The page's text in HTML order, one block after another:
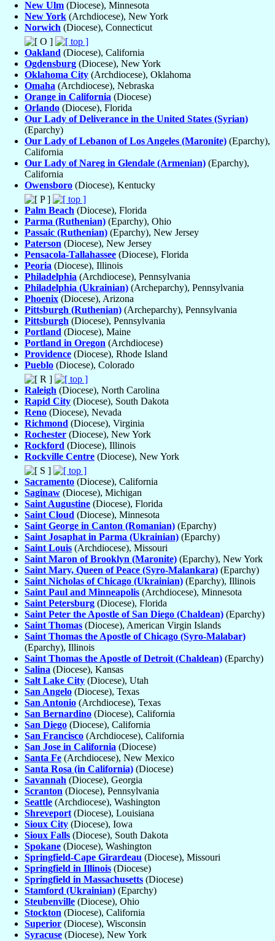
New Ulm (Diocese), Minnesota
New York (Archdiocese), New York
Norwich (Diocese), Connecticut
Oakland (Diocese), California
Ogdensburg (Diocese), New York
Oklahoma City (Archdiocese), Oklahoma
Omaha (Archdiocese), Nebraska
Orange in California (Diocese)
Orlando (Diocese), Florida
Our Lady of Deliverance in the United States (Syrian)
(Eparchy)
Our Lady of Lebanon of Los Angeles (Maronite) (Eparchy),
California
Our Lady of Nareg in Glendale (Armenian) (Eparchy),
California
Owensboro (Diocese), Kentucky
Palm Beach (Diocese), Florida
Parma (Ruthenian) (Eparchy), Ohio
Passaic (Ruthenian) (Eparchy), New Jersey
Paterson (Diocese), New Jersey
Pensacola-Tallahassee (Diocese), Florida
Peoria (Diocese), Illinois
Philadelphia (Archdiocese), Pennsylvania
Philadelphia (Ukrainian) (Archeparchy), Pennsylvania
Phoenix (Diocese), Arizona
Pittsburgh (Ruthenian) (Archeparchy), Pennsylvania
Pittsburgh (Diocese), Pennsylvania
Portland (Diocese), Maine
Portland in Oregon (Archdiocese)
Providence (Diocese), Rhode Island
Pueblo (Diocese), Colorado
Raleigh (Diocese), North Carolina
Rapid City (Diocese), South Dakota
Reno (Diocese), Nevada
Richmond (Diocese), Virginia
Rochester (Diocese), New York
Rockford (Diocese), Illinois
Rockville Centre (Diocese), New York
Sacramento (Diocese), California
Saginaw (Diocese), Michigan
Saint Augustine (Diocese), Florida
Saint Cloud (Diocese), Minnesota
Saint George in Canton (Romanian) (Eparchy)
Saint Josaphat in Parma (Ukrainian) (Eparchy)
Saint Louis (Archdiocese), Missouri
Saint Maron of Brooklyn (Maronite) (Eparchy), New York
Saint Mary, Queen of Peace (Syro-Malankara) (Eparchy)
Saint Nicholas of Chicago (Ukrainian) (Eparchy), Illinois
Saint Paul and Minneapolis (Archdiocese), Minnesota
Saint Petersburg (Diocese), Florida
Saint Peter the Apostle of San Diego (Chaldean) (Eparchy)
Saint Thomas (Diocese), American Virgin Islands
Saint Thomas the Apostle of Chicago (Syro-Malabar)
(Eparchy), Illinois
Saint Thomas the Apostle of Detroit (Chaldean) (Eparchy)
Salina (Diocese), Kansas
Salt Lake City (Diocese), Utah
San Angelo (Diocese), Texas
San Antonio (Archdiocese), Texas
San Bernardino (Diocese), California
San Diego (Diocese), California
San Francisco (Archdiocese), California
San Jose in California (Diocese)
Santa Fe (Archdiocese), New Mexico
Santa Rosa (in California) (Diocese)
Savannah (Diocese), Georgia
Scranton (Diocese), Pennsylvania
Seattle (Archdiocese), Washington
Shreveport (Diocese), Louisiana
Sioux City (Diocese), Iowa
Sioux Falls (Diocese), South Dakota
Spokane (Diocese), Washington
Springfield-Cape Girardeau (Diocese), Missouri
Springfield in Illinois (Diocese)
Springfield in Massachusetts (Diocese)
Stamford (Ukrainian) (Eparchy)
Steubenville (Diocese), Ohio
Stockton (Diocese), California
Superior (Diocese), Wisconsin
Syracuse (Diocese), New York